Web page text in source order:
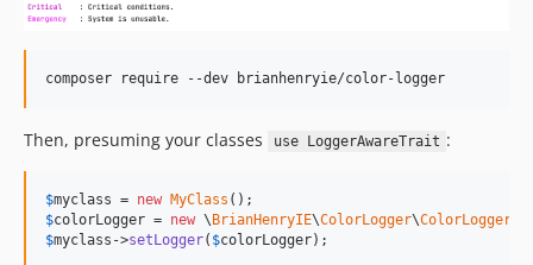
Then, presuming your classes use LoggerAwareTrait :
$myclass = new MyClass
$colorLogger = new \ BrianHenryIE\ColorLogger\ColorLogger
$myclass ->setLogger( $colorLogger);